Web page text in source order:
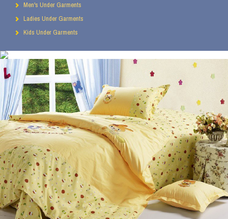
Men's Under Garments
Ladies Under Garments
Kids Under Garments